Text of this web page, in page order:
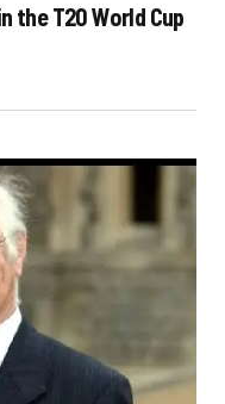
the T20 World Cup